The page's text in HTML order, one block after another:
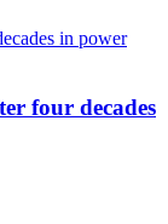
four decades